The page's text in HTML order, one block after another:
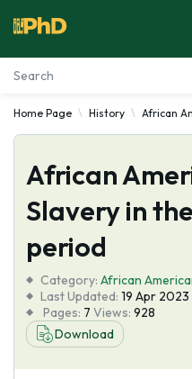
Essay Examples
Services
Tools
About Us
Home Page History African
African
Slavery in
period
Category: African
Last Updated: 19 Apr 2023
Pages: 7 Views: 928
Download